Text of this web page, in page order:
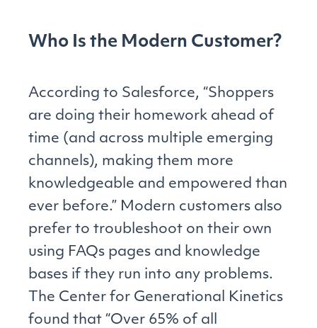
Who Is the Modern Customer?
According to Salesforce, “Shoppers
are doing their homework ahead of
time (and across multiple emerging
channels), making them more
knowledgeable and empowered than
ever before.” Modern customers also
prefer to troubleshoot on their own
using FAQs pages and knowledge
bases if they run into any problems.
The Center for Generational Kinetics
found that “Over 65% of all